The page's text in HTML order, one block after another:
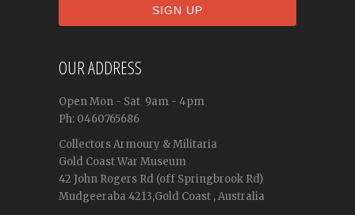
OUR ADDRESS
OpenMon - Sat 9am - 4pm
Ph: 0460765686
Collectors Armoury & Militaria
Gold Coast War Museum
42 John Rogers Rd (off Springbrook Rd)
Mudgeeraba 4213,Gold Coast , Australia